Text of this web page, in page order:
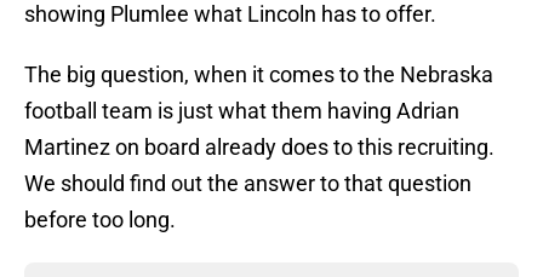
showing Plumlee what Lincoln has to offer.
The big question, when it comes to the Nebraska
football team is just what them having Adrian
Martinez on board already does to this recruiting.
We should find out the answer to that question
before too long.